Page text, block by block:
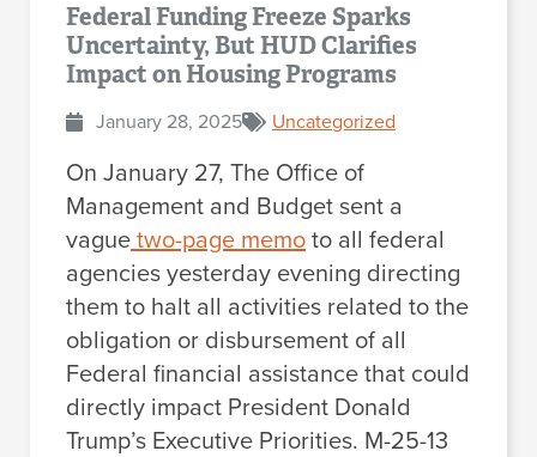
Federal Funding Freeze Sparks
Uncertainty, But HUD Clarifies
Impact on Housing Programs
January 28, 2025 Uncategorized
On January 27, The Office of
Management and Budget sent a
vaguetwo-page memoto all federal
agencies yesterday evening directing
them to halt all activities related to the
obligation or disbursement of all
Federal financial assistance that could
directly impact President Donald
Trump’s Executive Priorities. M-25-13